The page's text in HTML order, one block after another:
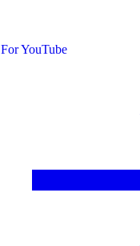
For YouTube